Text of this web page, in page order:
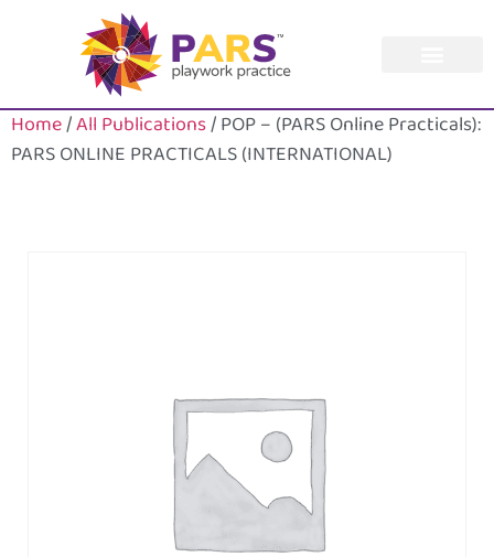
Home/All Publications/ POP – (PARS Online Practicals):
PARS ONLINE PRACTICALS (INTERNATIONAL)